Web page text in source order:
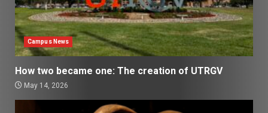
Campus News
How two became one: The creation of UTRGV
May 14, 2026